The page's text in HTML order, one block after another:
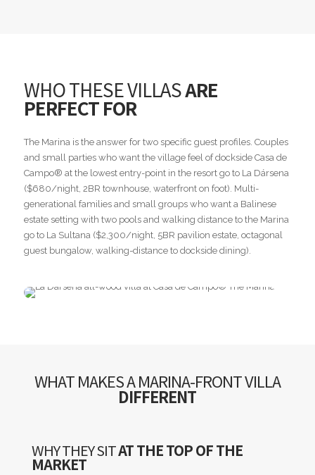
WHO THESE VILLASARE
PERFECT FOR
The Marina is the answer for two specific guest profiles. Couples
and small parties who want the village feel of dockside Casa de
Campo® at the lowest entry-point in the resort go to La Dársena
($680/night, 2BR townhouse, waterfront on foot). Multi-
generational families and small groups who want a Balinese
estate setting with two pools and walking distance to the Marina
go to La Sultana ($2,300/night, 5BR pavilion estate, octagonal
guest bungalow, walking-distance to dockside dining).
WHAT MAKES A MARINA-FRONT VILLA
DIFFERENT
WHY THEY SITAT THE TOP OF THE
MARKET